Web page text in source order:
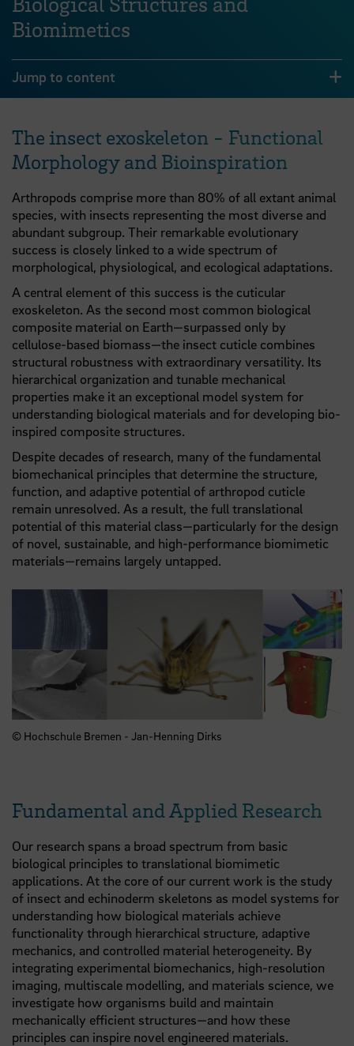
Biomimetics
Jump to content
The insect exoskeleton - Functional
Morphology and Bioinspiration
© Hochschule Bremen - Jan-Henning Dirks
Arthropods comprise more than 80% of all extant animal
species, with insects representing the most diverse and
abundant subgroup. Their remarkable evolutionary
success is closely linked to a wide spectrum of
morphological, physiological, and ecological adaptations.
A central element of this success is the cuticular
exoskeleton. As the second most common biological
composite material on Earth—surpassed only by
cellulose-based biomass—the insect cuticle combines
structural robustness with extraordinary versatility. Its
hierarchical organization and tunable mechanical
properties make it an exceptional model system for
understanding biological materials and for developing bio-
inspired composite structures.
Despite decades of research, many of the fundamental
biomechanical principles that determine the structure,
function, and adaptive potential of arthropod cuticle
remain unresolved. As a result, the full translational
potential of this material class—particularly for the design
of novel, sustainable, and high-performance biomimetic
materials—remains largely untapped.
Fundamental and Applied Research
Our research spans a broad spectrum from basic
biological principles to translational biomimetic
applications. At the core of our current work is the study
of insect and echinoderm skeletons as model systems for
understanding how biological materials achieve
functionality through hierarchical structure, adaptive
mechanics, and controlled material heterogeneity. By
integrating experimental biomechanics, high-resolution
imaging, multiscale modelling, and materials science, we
investigate how organisms build and maintain
mechanically efficient structures—and how these
principles can inspire novel engineered materials.